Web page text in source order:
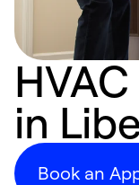
in
Book an